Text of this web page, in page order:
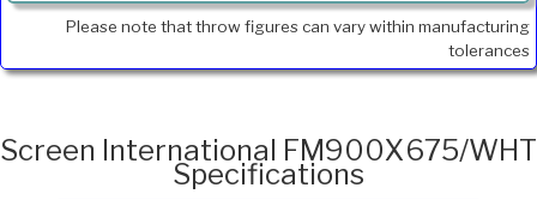
Min.
Throw
Max
Lamberts
Please note that throw figures can vary within manufacturing
tolerances
Screen International FM900X675/WHT
Specifications